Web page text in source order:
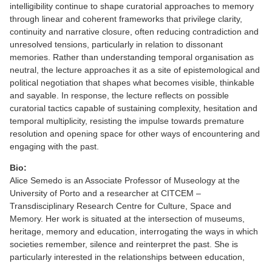
intelligibility continue to shape curatorial approaches to memory
through linear and coherent frameworks that privilege clarity,
continuity and narrative closure, often reducing contradiction and
unresolved tensions, particularly in relation to dissonant
memories. Rather than understanding temporal organisation as
neutral, the lecture approaches it as a site of epistemological and
political negotiation that shapes what becomes visible, thinkable
and sayable. In response, the lecture reflects on possible
curatorial tactics capable of sustaining complexity, hesitation and
temporal multiplicity, resisting the impulse towards premature
resolution and opening space for other ways of encountering and
engaging with the past.
Bio:
Alice Semedo is an Associate Professor of Museology at the
University of Porto and a researcher at CITCEM –
Transdisciplinary Research Centre for Culture, Space and
Memory. Her work is situated at the intersection of museums,
heritage, memory and education, interrogating the ways in which
societies remember, silence and reinterpret the past. She is
particularly interested in the relationships between education,